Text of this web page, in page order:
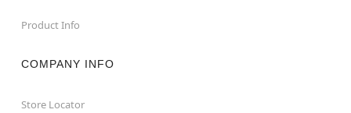
Product Info
COMPANY INFO
Store Locator